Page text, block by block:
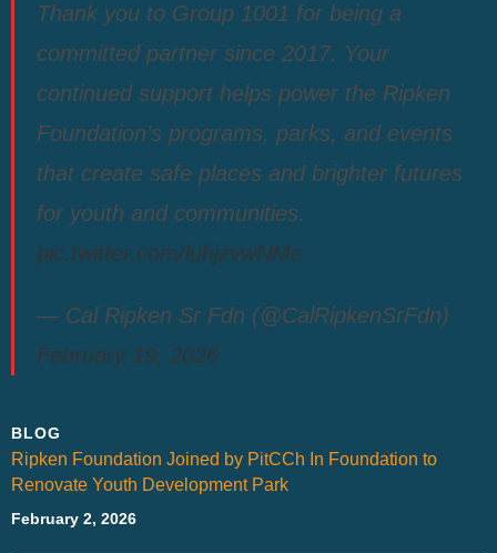
Thank you to Group 1001 for being a
committed partner since 2017. Your
continued support helps power the Ripken
Foundation’s programs, parks, and events
that create safe places and brighter futures
for youth and communities.
pic.twitter.com/luhjzvwNMo
— Cal Ripken Sr Fdn (@CalRipkenSrFdn)
February 19, 2026
BLOG
Ripken Foundation Joined by PitCCh In Foundation to
Renovate Youth Development Park
February 2, 2026